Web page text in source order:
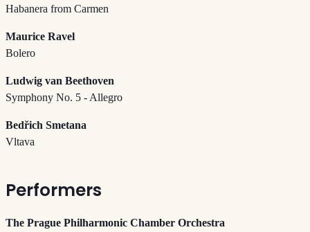
Habanera from Carmen
Maurice Ravel
Bolero
Ludwig van Beethoven
Symphony No. 5 - Allegro
Bedřich Smetana
Vltava
Performers
The Prague Philharmonic Chamber Orchestra